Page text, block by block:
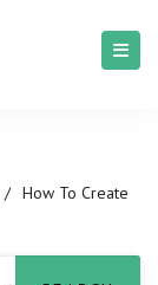
/ How To Create